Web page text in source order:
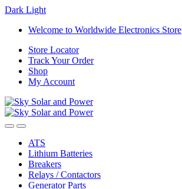
Dark Light
Skip
navigation
Skip
content
Welcome to Worldwide Electronics Store
Store Locator
Track Your Order
Shop
My Account
ATS
Lithium Batteries
Breakers
Relays / Contactors
Generator Parts